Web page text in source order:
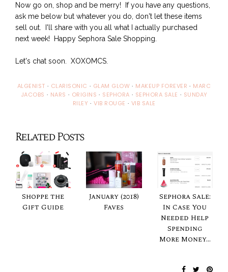
Now go on, shop and be merry! If you have any questions,
ask me below but whatever you do, don't let these items
sell out. I'll share with you all what I actually purchased
next week! Happy Sephora Sale Shopping.
Let's chat soon. XOXOMCS.
ALGENIST · CLARISONIC · GLAM GLOW · MAKEUP FOREVER · MARC
JACOBS · NARS · ORIGINS · SEPHORA · SEPHORA SALE · SUNDAY
RILEY · VIB ROUGE · VIB SALE
Related Posts
Shoppe the
Gift Guide
January (2018)
Faves
Sephora Sale:
In Case You
Needed Help
Spending
More Money...